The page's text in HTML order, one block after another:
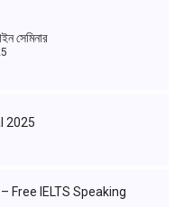
সেমিনার
2025
Free IELTS Speaking